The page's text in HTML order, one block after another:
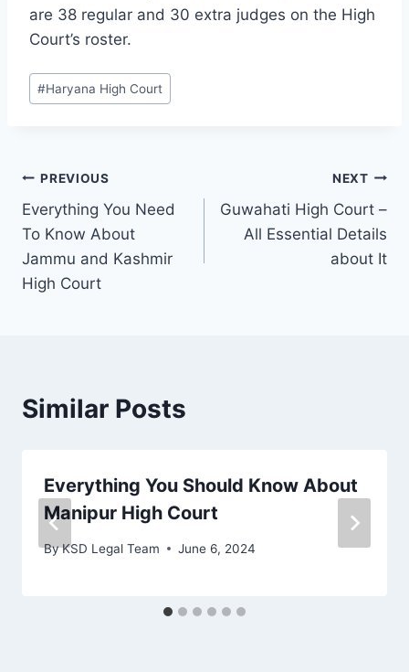
are 38 regular and 30 extra judges on the High
Court’s roster.
#Haryana High Court
PREVIOUS
Everything You Need
To Know About
Jammu and Kashmir
High Court
NEXT
Guwahati High Court –
All Essential Details
about It
Similar Posts
Everything You Should Know About
Manipur High Court
ByKSD Legal Team June 6, 2024